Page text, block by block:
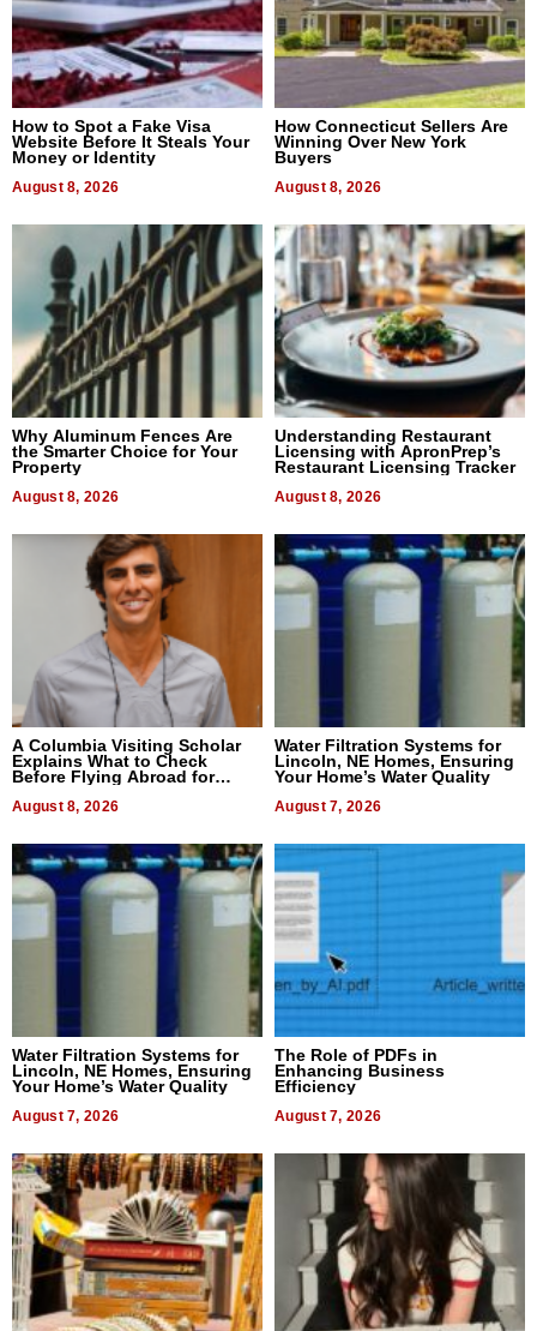
How to Spot a Fake Visa
Website Before It Steals Your
Money or Identity
August 8, 2026
How Connecticut Sellers Are
Winning Over New York
Buyers
August 8, 2026
Why Aluminum Fences Are
the Smarter Choice for Your
Property
August 8, 2026
Understanding Restaurant
Licensing with ApronPrep’s
Restaurant Licensing Tracker
August 8, 2026
A Columbia Visiting Scholar
Explains What to Check
Before Flying Abroad for
August 8, 2026
Water Filtration Systems for
Lincoln, NE Homes, Ensuring
Your Home’s Water Quality
August 7, 2026
Water Filtration Systems for
Lincoln, NE Homes, Ensuring
Your Home’s Water Quality
August 7, 2026
The Role of PDFs in
Enhancing Business
Efficiency
August 7, 2026